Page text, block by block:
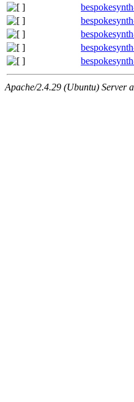
Apache/2.4.29 (Ubuntu) Server